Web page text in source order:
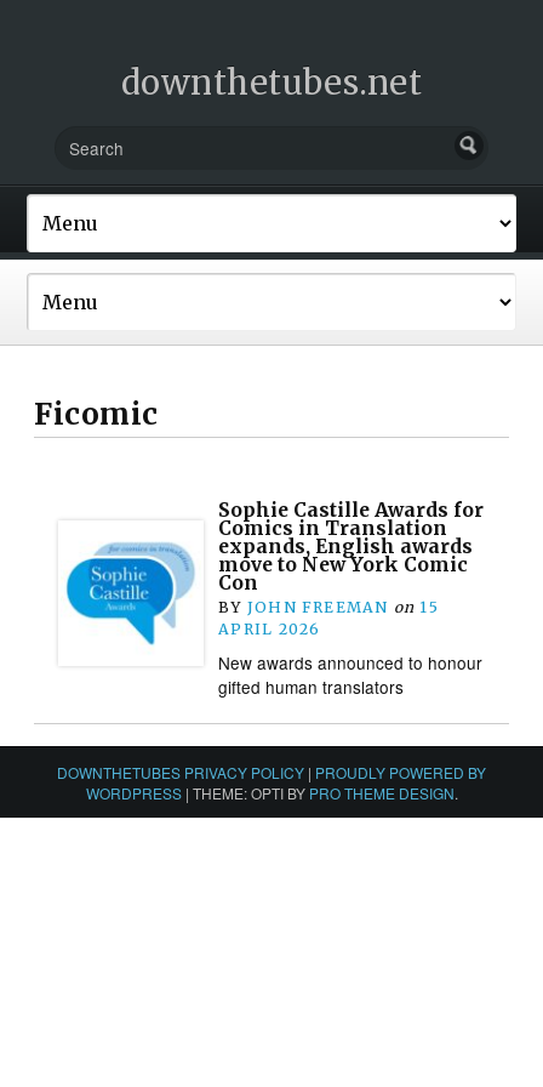
downthetubes.net
Ficomic
Sophie Castille Awards for
Comics in Translation
expands, English awards
move to New York Comic
Con
BY JOHN FREEMAN on 15
APRIL 2026
New awards announced to honour
gifted human translators
DOWNTHETUBES PRIVACY POLICY | PROUDLY POWERED BY
WORDPRESS | THEME: OPTI BY PRO THEME DESIGN.